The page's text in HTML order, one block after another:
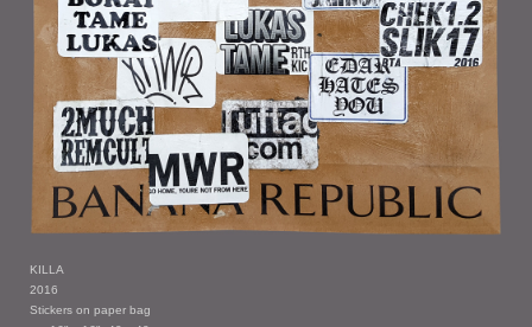
KILLA
2016
Stickers on paper bag